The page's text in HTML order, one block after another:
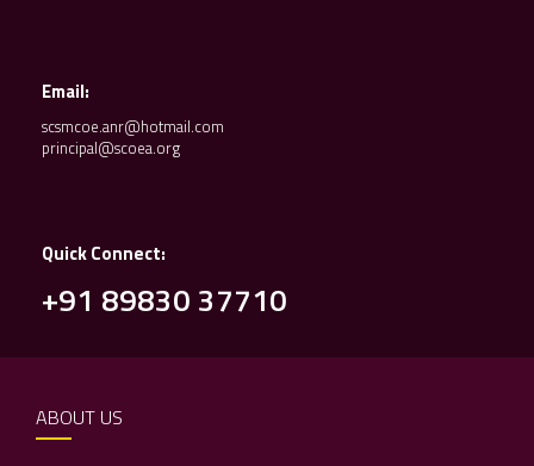
Email:
scsmcoe.anr@hotmail.com
principal@scoea.org
Quick Connect:
+91 89830 37710
ABOUT US